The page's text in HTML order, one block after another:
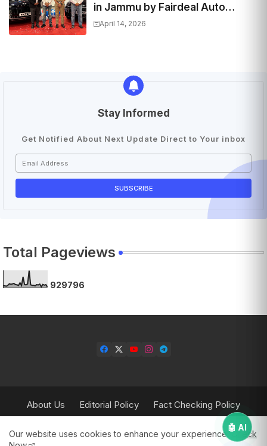
in Jammu by Fairdeal Auto
Hyundai | Features & Specs
April 14, 2026
Stay Informed
Get Notified About Next Update Direct to Your inbox
Total Pageviews
929796
About Us Editorial Policy
Fact Checking Policy
Privacy Policy
Our website uses cookies to enhance your experience.Check
🤖 AI